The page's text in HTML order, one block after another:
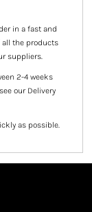
in a fast and
all the products
suppliers.
2-4 weeks
our Delivery
as possible.